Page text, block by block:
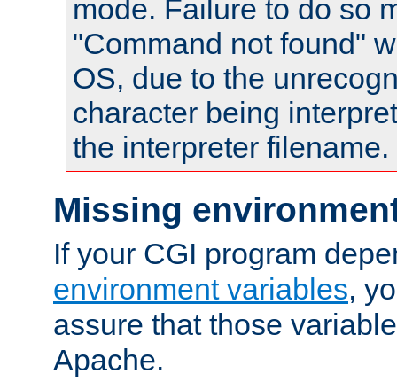
mode. Failure to do so
"Command not found"
OS, due to the
character being
the interpreter filename.
Missing
If your CGI program
environment variables,
assure that those
Apache.